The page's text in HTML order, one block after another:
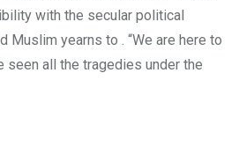
with the secular political
Muslim yearns to . “We are here to
seen all the tragedies under the